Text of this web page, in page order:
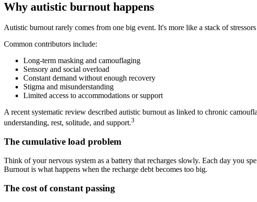
Why autistic burnout happens
Autistic burnout rarely comes from one big event. It's more like a stack of
Common contributors include:
Long-term masking and camouflaging
Sensory and social overload
Constant demand without enough recovery
Stigma and misunderstanding
Limited access to accommodations or support
A recent systematic review described autistic burnout as linked to chronic
understanding, rest, solitude, and support.3
The cumulative load problem
Think of your nervous system as a battery that recharges slowly. Each day you
Burnout is what happens when the recharge debt becomes too big.
The cost of constant passing